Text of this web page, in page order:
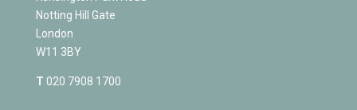
Notting Hill Gate
London
W11 3BY
T 020 7908 1700